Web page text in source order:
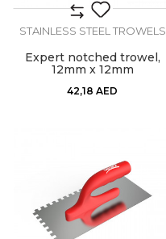
STAINLESS STEEL TROWELS
Expert notched trowel,
12mm x 12mm
42,18 AED